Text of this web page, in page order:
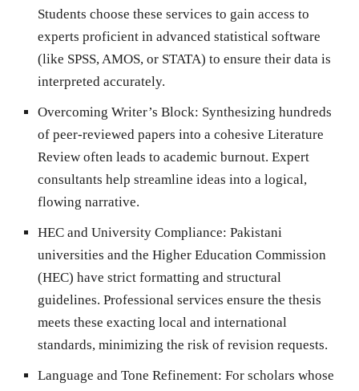
Students choose these services to gain access to
experts proficient in advanced statistical software
(like SPSS, AMOS, or STATA) to ensure their data is
interpreted accurately.
Overcoming Writer’s Block: Synthesizing hundreds
of peer-reviewed papers into a cohesive Literature
Review often leads to academic burnout. Expert
consultants help streamline ideas into a logical,
flowing narrative.
HEC and University Compliance: Pakistani
universities and the Higher Education Commission
(HEC) have strict formatting and structural
guidelines. Professional services ensure the thesis
meets these exacting local and international
standards, minimizing the risk of revision requests.
Language and Tone Refinement: For scholars whose